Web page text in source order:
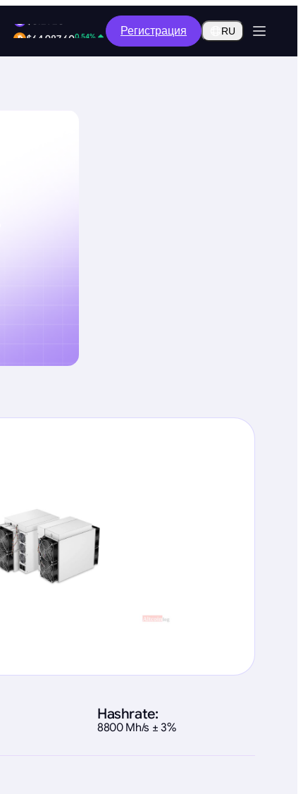
$0.2920 Регистрация RU
Hashrate:
8800 Mh/s ± 3%